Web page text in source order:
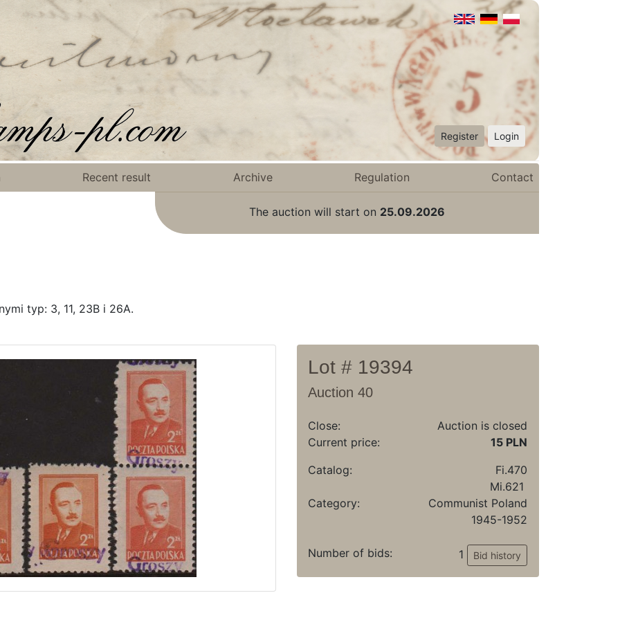
Register Login
Recent result Archive Regulation Contact
The auction will start on 25.09.2026
typ: 3, 11, 23B i 26A.
Lot # 19394
Auction 40
Close:
Auction is closed
Current price:
15 PLN
Catalog:
Fi.470
Mi.621
Category:
Communist Poland
1945-1952
Number of bids: 1 Bid history